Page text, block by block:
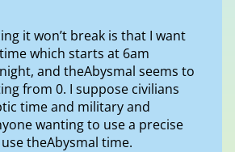
it won’t break is that I want
which starts at 6am
and theAbysmal seems to
from 0. I suppose civilians
time and military and
wanting to use a precise
theAbysmal time.